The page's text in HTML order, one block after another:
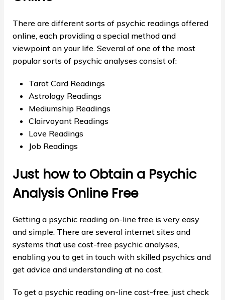
There are different sorts of psychic readings offered
online, each providing a special method and
viewpoint on your life. Several of one of the most
popular sorts of psychic analyses consist of:
Tarot Card Readings
Astrology Readings
Mediumship Readings
Clairvoyant Readings
Love Readings
Job Readings
Just how to Obtain a Psychic
Analysis Online Free
Getting a psychic reading on-line free is very easy
and simple. There are several internet sites and
systems that use cost-free psychic analyses,
enabling you to get in touch with skilled psychics and
get advice and understanding at no cost.
To get a psychic reading on-line cost-free, just check